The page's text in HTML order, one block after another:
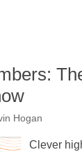
Hogan
Clever